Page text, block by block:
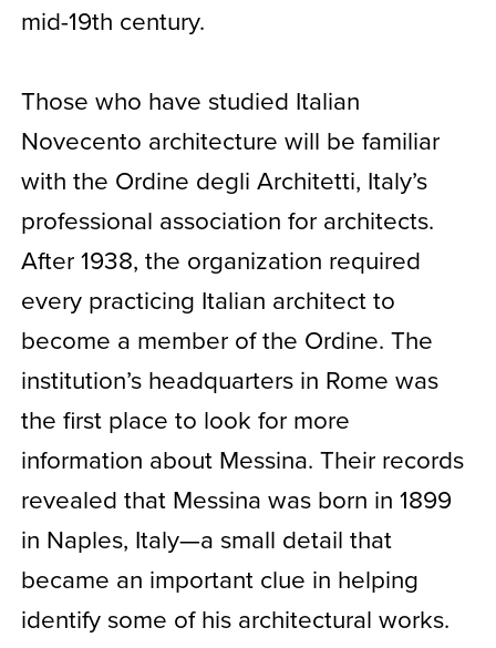
mid-19th century.
Those who have studied Italian
Novecento architecture will be familiar
with the Ordine degli Architetti, Italy’s
professional association for architects.
After 1938, the organization required
every practicing Italian architect to
become a member of the Ordine. The
institution’s headquarters in Rome was
the first place to look for more
information about Messina. Their records
revealed that Messina was born in 1899
in Naples, Italy—a small detail that
became an important clue in helping
identify some of his architectural works.